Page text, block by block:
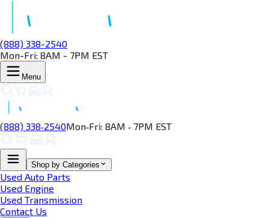
(888) 338-2540
Mon-Fri: 8AM - 7PM EST
Menu
(888) 338‑2540Mon‑Fri: 8AM ‑ 7PM EST
Shop by Categories
Used Auto Parts
Used Engine
Used Transmission
Contact Us